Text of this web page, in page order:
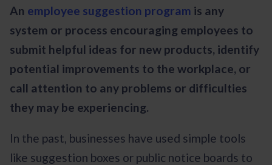
An employee suggestion program is any
system or process encouraging employees to
submit helpful ideas for new products, identify
potential improvements to the workplace, or
call attention to any problems or difficulties
they may be experiencing.
In the past, businesses have used simple tools
like suggestion boxes or public notice boards to